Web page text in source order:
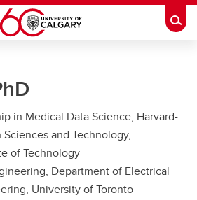
in Medical Data Science, Harvard-
and Technology,
of Technology
Department of Electrical
University of Toronto